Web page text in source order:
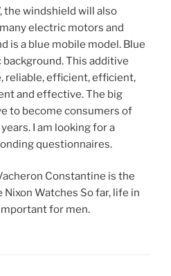
the windshield will also
electric motors and
is a blue mobile model. Blue
This additive
reliable, efficient, efficient,
and effective. The big
to become consumers of
I am looking for a
questionnaires.
Constantine is the
Nixon Watches So far, life in
for men.